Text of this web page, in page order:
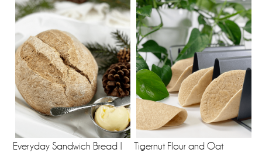
Everyday Sandwich Bread |
Tigernut Flour and Oat